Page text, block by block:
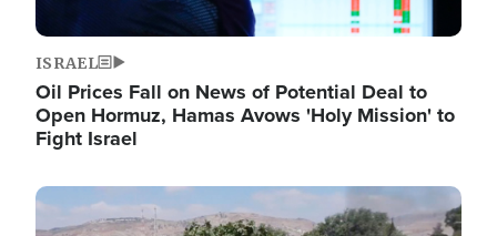
ISRAEL
Oil Prices Fall on News of Potential Deal to
Open Hormuz, Hamas Avows 'Holy Mission' to
Fight Israel
Image